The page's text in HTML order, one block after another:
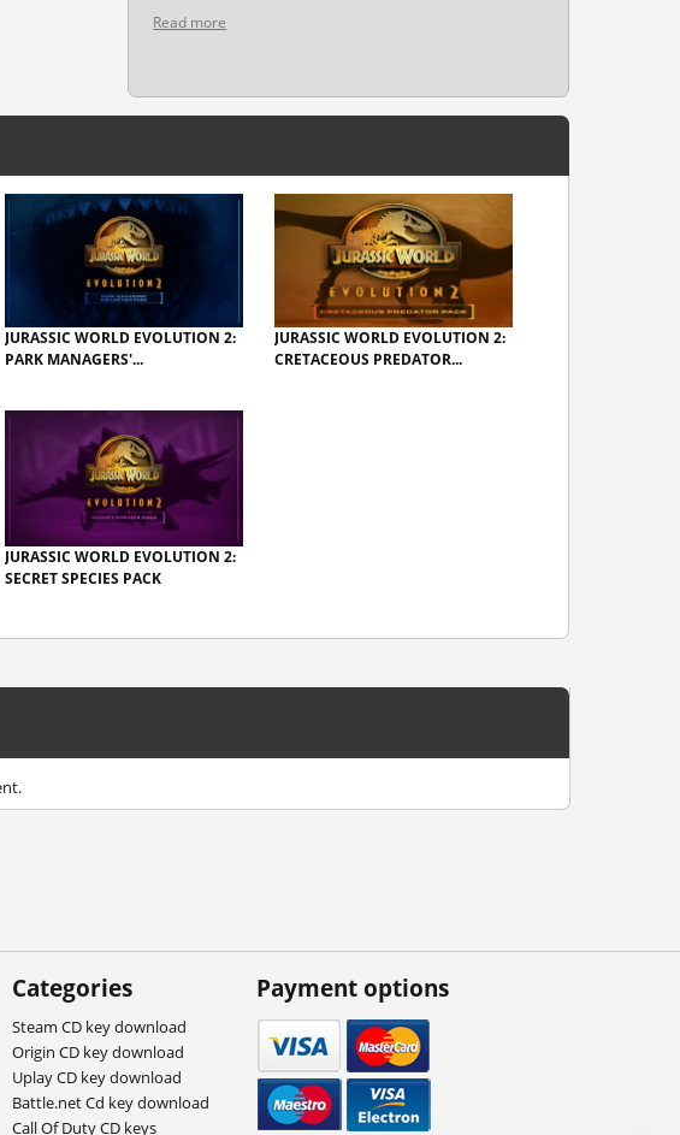
Read more
JURASSIC WORLD EVOLUTION 2:
PARK MANAGERS'...
JURASSIC WORLD EVOLUTION 2:
CRETACEOUS PREDATOR...
JURASSIC WORLD EVOLUTION 2:
SECRET SPECIES PACK
Categories
Steam CD key download
Origin CD key download
Uplay CD key download
Battle.net Cd key download
Call Of Duty CD keys
Payment options